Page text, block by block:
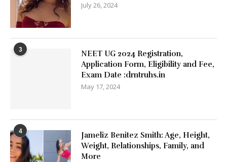
July 26, 2024
3
NEET UG 2024 Registration,
Application Form, Eligibility and Fee,
Exam Date :drntruhs.in
May 17, 2024
4
Jameliz Benitez Smith: Age, Height,
Weight, Relationships, Family, and
More